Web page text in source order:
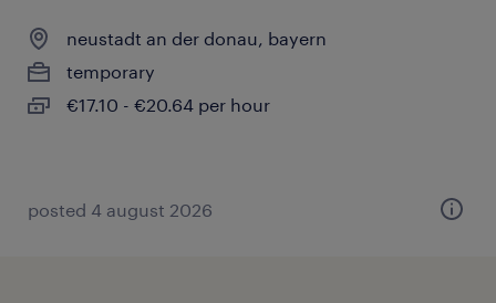
neustadt an der donau, bayern
temporary
€17.10 - €20.64 per hour
posted 4 august 2026